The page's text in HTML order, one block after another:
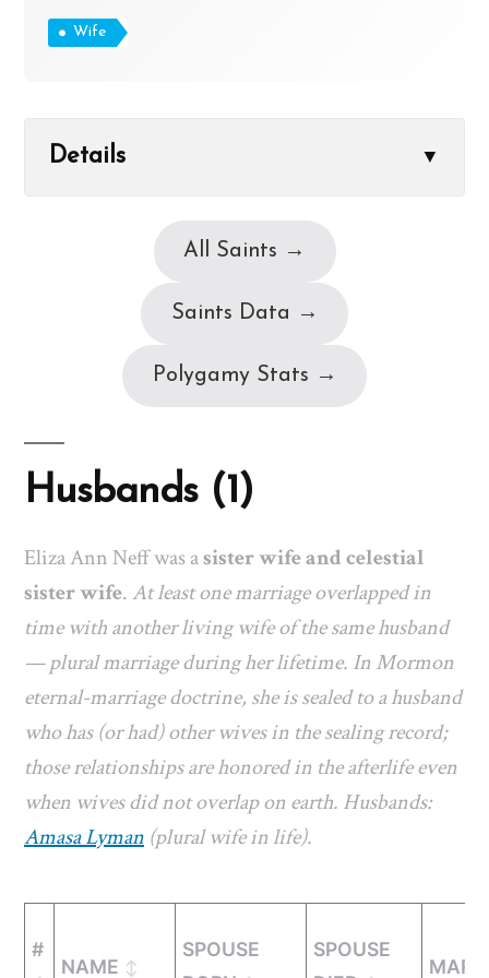
Wife
Details ▼
All Saints →
Saints Data →
Polygamy Stats →
Husbands (1)
Eliza Ann Neff was asister wife and celestial
sister wife.At least one marriage overlapped in
time with another living wife of the same husband
— plural marriage during her lifetime. In Mormon
eternal-marriage doctrine, she is sealed to a husband
who has (or had) other wives in the sealing record;
those relationships are honored in the afterlife even
when wives did not overlap on earth. Husbands:
Amasa Lyman (plural wife in life).
#
NAME
SPOUSE
SPOUSE